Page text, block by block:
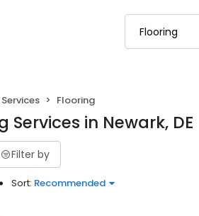
Flooring
Services in Newark, DE
Filter by
Sort: Recommended